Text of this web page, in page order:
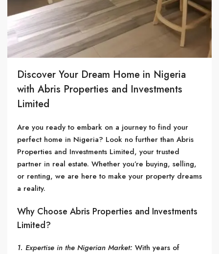
Discover Your Dream Home in Nigeria
with Abris Properties and Investments
Limited
Are you ready to embark on a journey to find your
perfect home in Nigeria? Look no further than Abris
Properties and Investments Limited, your trusted
partner in real estate. Whether you’re buying, selling,
or renting, we are here to make your property dreams
a reality.
Why Choose Abris Properties and Investments
Limited?
1. Expertise in the Nigerian Market: With years of